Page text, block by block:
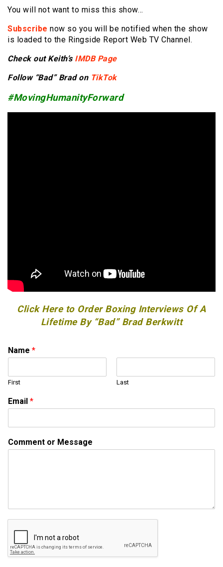
You will not want to miss this show…
Subscribe now so you will be notified when the show
is loaded to the Ringside Report Web TV Channel.
Check out Keith’s IMDB Page
Follow “Bad” Brad on TikTok
#MovingHumanityForward
Click Here to Order Boxing Interviews Of A
Lifetime By “Bad” Brad Berkwitt
Name *
First Last
*
*
e
s
Email *
Comment or Message